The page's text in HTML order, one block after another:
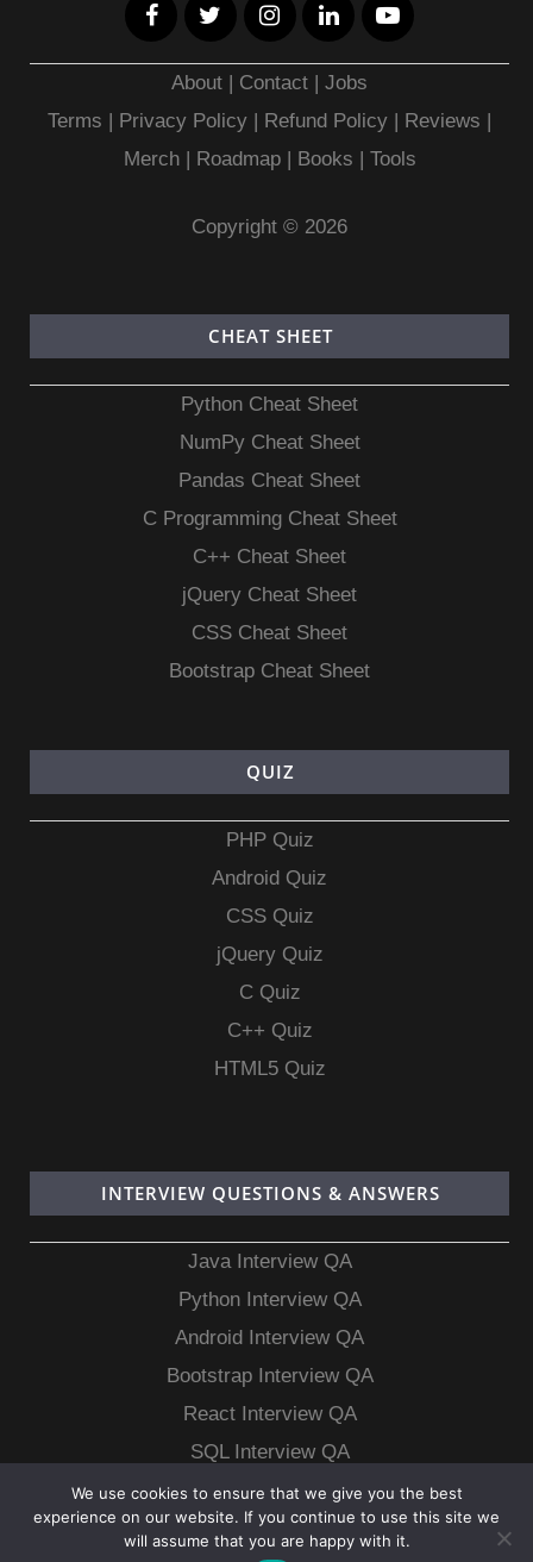
About | Contact |Jobs
Terms | Privacy Policy | Refund Policy | Reviews |
Merch| Roadmap| Books | Tools
Copyright © 2026
CHEAT SHEET
Python Cheat Sheet
NumPy Cheat Sheet
Pandas Cheat Sheet
C Programming Cheat Sheet
C++ Cheat Sheet
jQuery Cheat Sheet
CSS Cheat Sheet
Bootstrap Cheat Sheet
QUIZ
PHP Quiz
Android Quiz
CSS Quiz
jQuery Quiz
C Quiz
C++ Quiz
HTML5 Quiz
INTERVIEW QUESTIONS & ANSWERS
Java Interview QA
Python Interview QA
Android Interview QA
Bootstrap Interview QA
React Interview QA
SQL Interview QA
MongoDB Interview QA
MySQL Interview QA
We use cookies to ensure that we give you the best
experience on our website. If you continue to use this site we
will assume that you are happy with it.